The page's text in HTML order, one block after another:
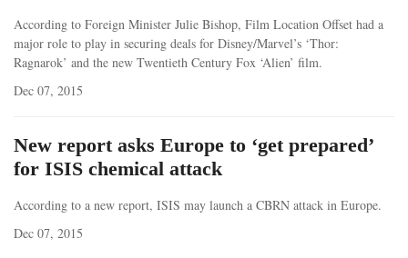
According to Foreign Minister Julie Bishop, Film Location Offset had a
major role to play in securing deals for Disney/Marvel’s ‘Thor:
Ragnarok’ and the new Twentieth Century Fox ‘Alien’ film.
Dec 07, 2015
New report asks Europe to ‘get prepared’
for ISIS chemical attack
According to a new report, ISIS may launch a CBRN attack in Europe.
Dec 07, 2015